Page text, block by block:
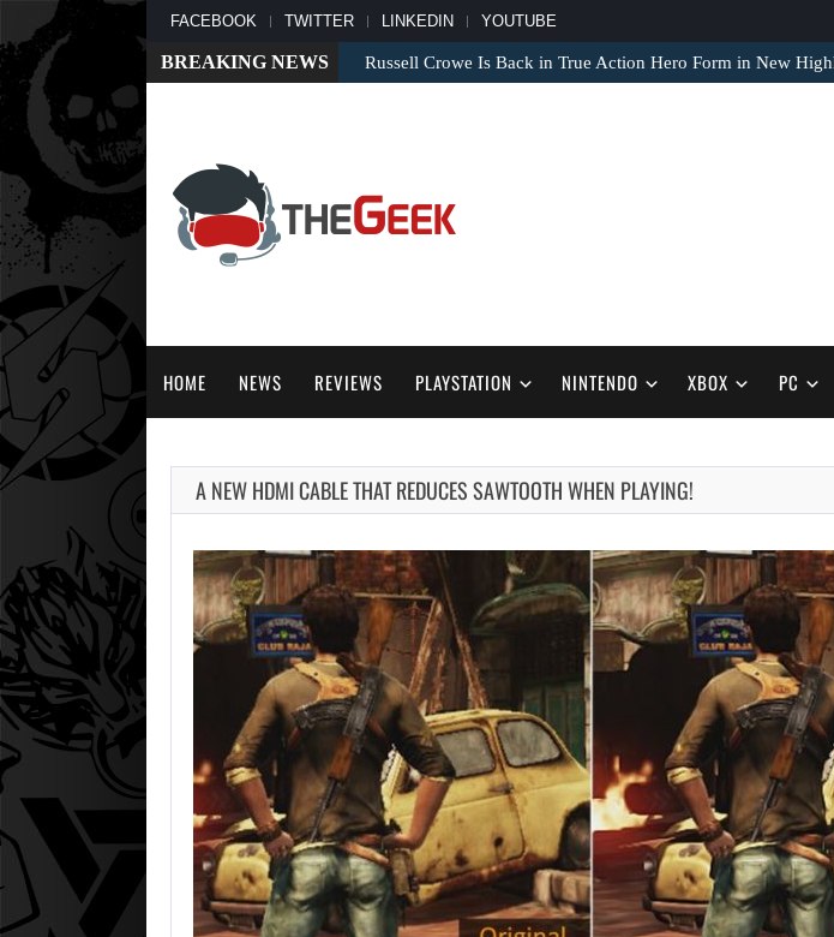
FACEBOOK TWITTER LINKEDIN YOUTUBE
BREAKING NEWS Russell Crowe Is Back in True Action Hero Form in New
HOME NEWS REVIEWS PLAYSTATION NINTENDO XBOX PC
A NEW HDMI CABLE THAT REDUCES SAWTOOTH WHEN PLAYING!
2026
TWO CALL OF DUTY
GAMES…